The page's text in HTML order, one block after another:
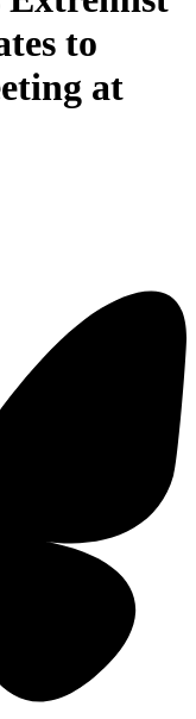
to
at